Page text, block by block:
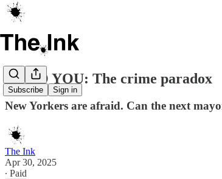
Subscribe Sign in
UP TO YOU: The crime paradox
New Yorkers are afraid. Can the next
The Ink
Apr 30, 2025
∙ Paid